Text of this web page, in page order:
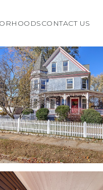
CONTACT US